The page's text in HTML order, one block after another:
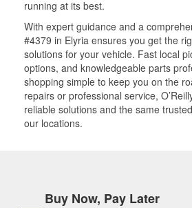
running at its best.
With expert guidance and a
#4379 in Elyria ensures you get the
solutions for your vehicle. Fast local
options, and knowledgeable parts
shopping simple to keep you on the
repairs or professional service,
reliable solutions and the same
our locations.
Buy Now, Pay Later